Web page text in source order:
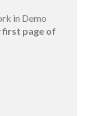
in Demo
first page of